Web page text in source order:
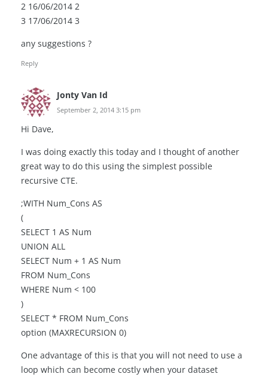
2 16/06/2014 2
3 17/06/2014 3
any suggestions ?
Reply
Jonty Van Id
September 2, 2014 3:15 pm
Hi Dave,
I was doing exactly this today and I thought of another
great way to do this using the simplest possible
recursive CTE.
;WITH Num_Cons AS
(
SELECT 1 AS Num
UNION ALL
SELECT Num + 1 AS Num
FROM Num_Cons
WHERE Num < 100
)
SELECT * FROM Num_Cons
option (MAXRECURSION 0)
One advantage of this is that you will not need to use a
loop which can become costly when your dataset